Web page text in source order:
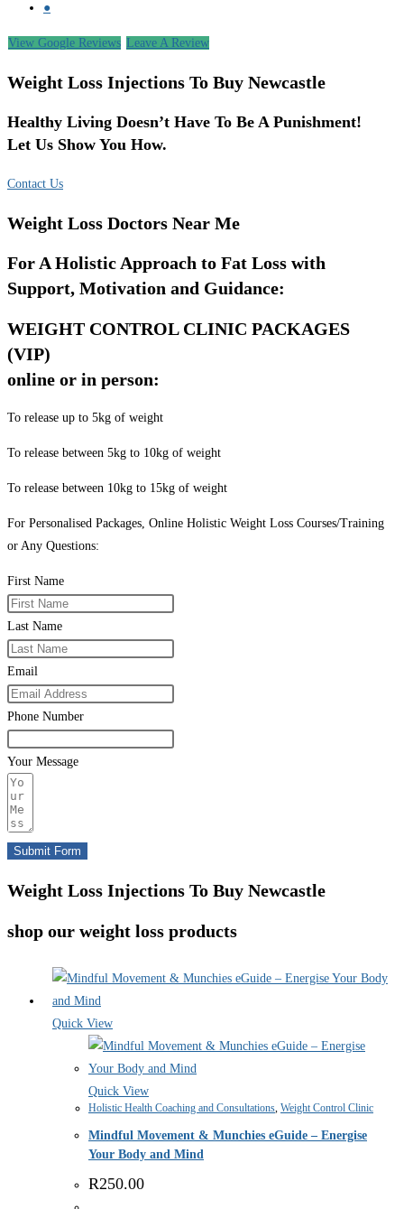
●
View Google Reviews Leave A Review
Weight Loss Injections To Buy Newcastle
Healthy Living Doesn’t Have To Be A Punishment!
Let Us Show You How.
Contact Us
Weight Loss Doctors Near Me
For A Holistic Approach to Fat Loss with
Support, Motivation and Guidance:
WEIGHT CONTROL CLINIC PACKAGES
(VIP)
online or in person:
To release up to 5kg of weight
To release between 5kg to 10kg of weight
To release between 10kg to 15kg of weight
For Personalised Packages, Online Holistic Weight Loss Courses/Training
or Any Questions:
First Name
Last Name
Email
Phone Number
Your Message
Submit Form
Weight Loss Injections To Buy Newcastle
shop our weight loss products
Quick View
Quick View
Holistic Health Coaching and Consultations, Weight Control Clinic
Mindful Movement & Munchies eGuide – Energise
Your Body and Mind
R250.00